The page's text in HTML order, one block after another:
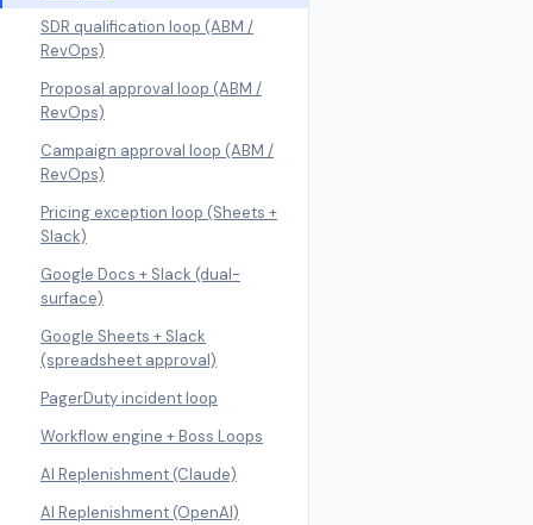
SDR qualification loop (ABM /
RevOps)
Proposal approval loop (ABM /
RevOps)
Campaign approval loop (ABM /
RevOps)
Pricing exception loop (Sheets +
Slack)
Google Docs + Slack (dual-
surface)
Google Sheets + Slack
(spreadsheet approval)
PagerDuty incident loop
Workflow engine + Boss Loops
AI Replenishment (Claude)
AI Replenishment (OpenAI)